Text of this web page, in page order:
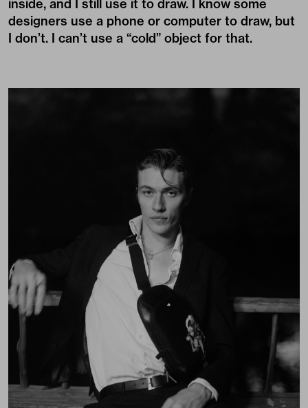
inside, and I still use it to draw. I know some
designers use a phone or computer to draw, but
I don’t. I can’t use a “cold” object for that.